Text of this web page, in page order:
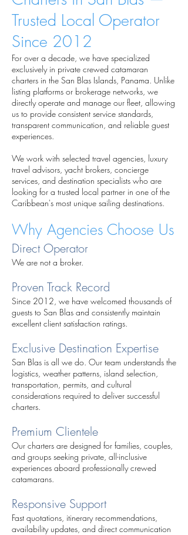
Trusted Local Operator
Since 2012
For over a decade, we have specialized
exclusively in private crewed catamaran
charters in the San Blas Islands, Panama. Unlike
listing platforms or brokerage networks, we
directly operate and manage our fleet, allowing
us to provide consistent service standards,
transparent communication, and reliable guest
experiences.
We work with selected travel agencies, luxury
travel advisors, yacht brokers, concierge
services, and destination specialists who are
looking for a trusted local partner in one of the
Caribbean's most unique sailing destinations.
Why Agencies Choose Us
Direct Operator
We are not a broker.
Proven Track Record
Since 2012, we have welcomed thousands of
guests to San Blas and consistently maintain
excellent client satisfaction ratings.
Exclusive Destination Expertise
San Blas is all we do. Our team understands the
logistics, weather patterns, island selection,
transportation, permits, and cultural
considerations required to deliver successful
charters.
Premium Clientele
Our charters are designed for families, couples,
and groups seeking private, all-inclusive
experiences aboard professionally crewed
catamarans.
Responsive Support
Fast quotations, itinerary recommendations,
availability updates, and direct communication